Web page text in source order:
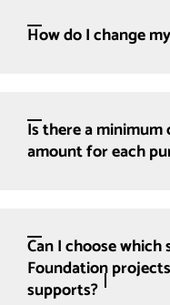
How do I change
Is there a
amount for each
Can I choose
Foundation
supports?